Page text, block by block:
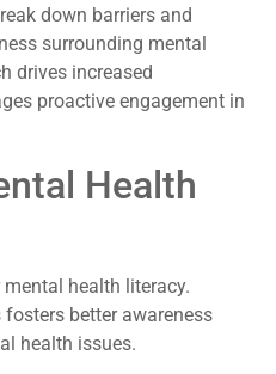
down barriers and
surrounding mental
drives increased
proactive engagement in
Health
health literacy.
better awareness
health issues.